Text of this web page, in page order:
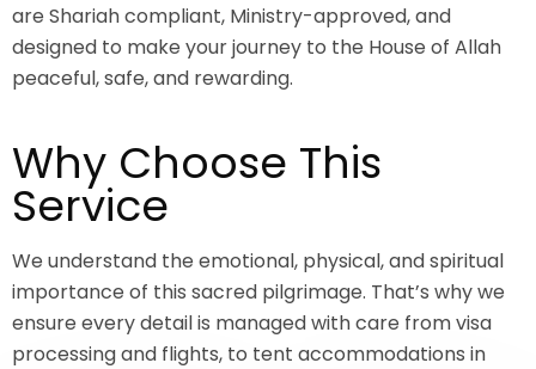
are Shariah compliant, Ministry-approved, and
designed to make your journey to the House of Allah
peaceful, safe, and rewarding.
Why Choose This
Service
We understand the emotional, physical, and spiritual
importance of this sacred pilgrimage. That’s why we
ensure every detail is managed with care from visa
processing and flights, to tent accommodations in